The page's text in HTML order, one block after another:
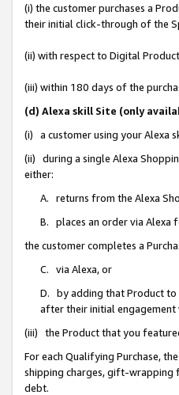
(i) the customer purchases a
their initial click-through of the
(ii) with respect to Digital
(iii) within 180 days of the
(d) Alexa skill Site (only
(i) a customer using your Alexa
(ii) during a single Alexa
either:
A. returns from the Alexa
B. places an order via Alexa
the customer completes a
C. via Alexa, or
D. by adding that Product to
after their initial engagement
(iii) the Product that you
For each Qualifying Purchase,
shipping charges, gift-wrapping
debt.